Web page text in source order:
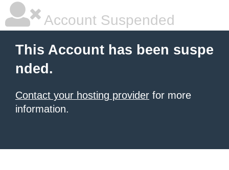
Account Suspended
This Account has been suspe
nded.
Contact your hosting provider for more
information.